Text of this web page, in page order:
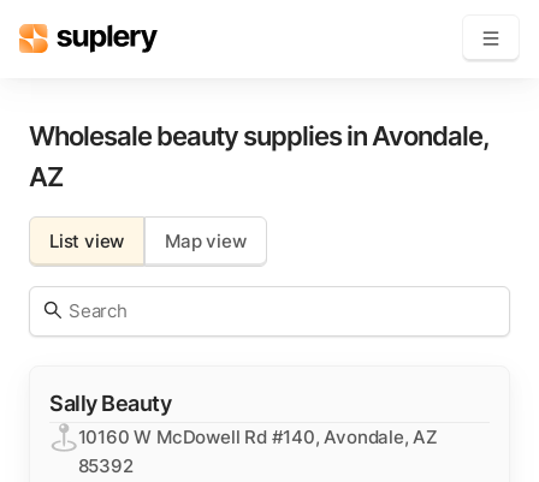
Solutions
Beauty shop
Inventory management
Order management
Wholesale beauty supplies inAvondale,
AZ
List view Map view
Sally Beauty
10160 W McDowell Rd #140, Avondale, AZ
85392